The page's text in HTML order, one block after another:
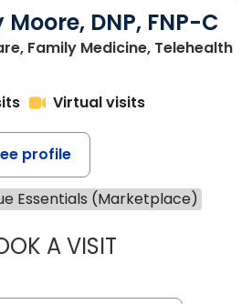
Moore, DNP, FNP-C
Family Medicine, Telehealth
Virtual visits
profile
Essentials (Marketplace)
A VISITLINDSEY